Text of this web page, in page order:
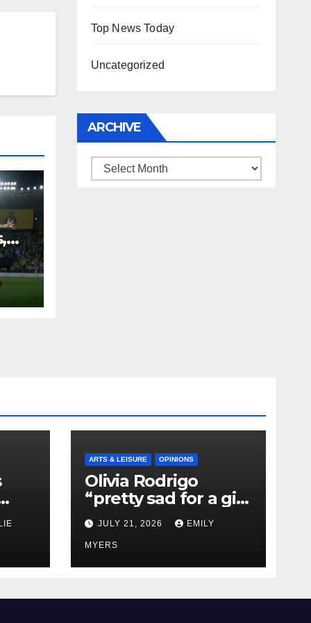
Top News Today
Uncategorized
ARCHIVE
Archive
kg
ARTS & LEISURE OPINIONS
Olivia Rodrigo
“pretty sad for a girl
so in love” In Her
Newest Album
JULY 21, 2026 EMILY
MYERS